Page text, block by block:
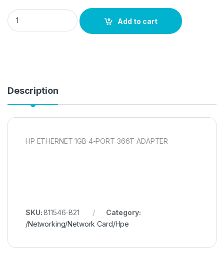
HP ETHERNET 1GB 4-PORT 366T ADAPTER quantity
Add to cart
Description
HP ETHERNET 1GB 4-PORT 366T ADAPTER
SKU:811546-B21
Category:
/Networking/Network Card/Hpe